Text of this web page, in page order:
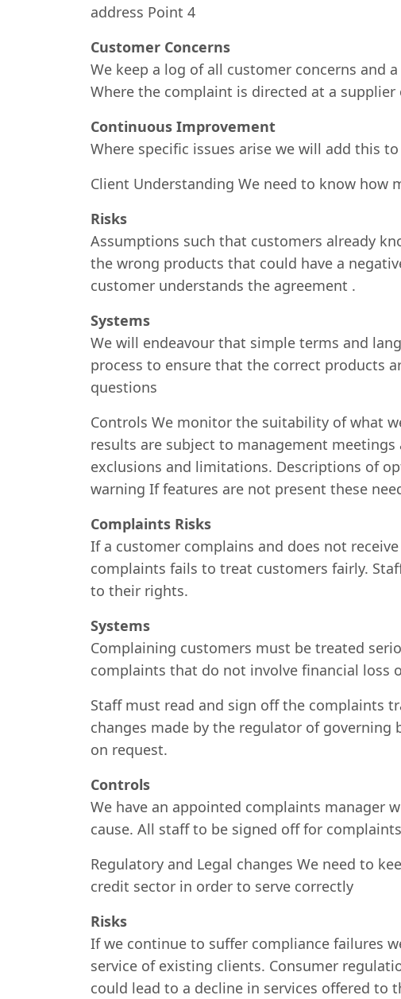
address Point 4
Customer Concerns
We keep a log of all customer concerns and
Where the complaint is directed at a
Continuous Improvement
Where specific issues arise we will add this
Client Understanding We need to know how
Risks
Assumptions such that customers already
the wrong products that could have a
customer understands the agreement .
Systems
We will endeavour that simple terms and
process to ensure that the correct products
questions
Controls We monitor the suitability of what
results are subject to management meetings
exclusions and limitations. Descriptions of
warning If features are not present these
Complaints Risks
If a customer complains and does not
complaints fails to treat customers fairly.
to their rights.
Systems
Complaining customers must be treated
complaints that do not involve financial loss
Staff must read and sign off the complaints
changes made by the regulator of
on request.
Controls
We have an appointed complaints manager
cause. All staff to be signed off for
Regulatory and Legal changes We need to
credit sector in order to serve correctly
Risks
If we continue to suffer compliance failures
service of existing clients. Consumer
could lead to a decline in services offered